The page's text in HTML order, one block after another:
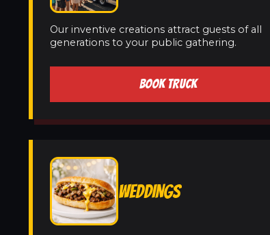
Our inventive creations attract guests of all
generations to your public gathering.
BOOK TRUCK
WEDDINGS